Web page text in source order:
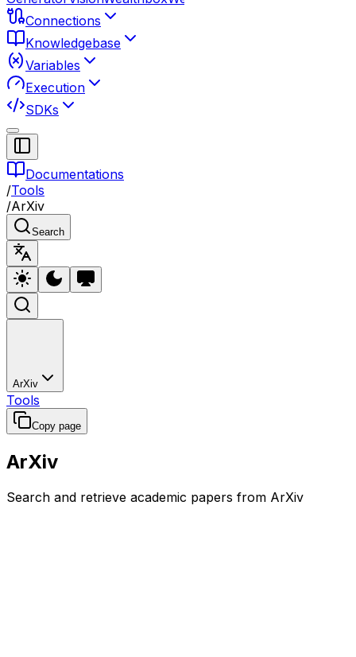
Connections
Knowledgebase
Variables
Execution
SDKs
Documentations
/Tools
/ArXiv
Search
ArXiv
Tools
Copy page
ArXiv
Search and retrieve academic papers from ArXiv